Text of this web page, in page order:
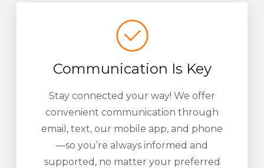
Communication Is Key
Stay connected your way! We offer
convenient communication through
email, text, our mobile app, and phone
—so you’re always informed and
supported, no matter your preferred